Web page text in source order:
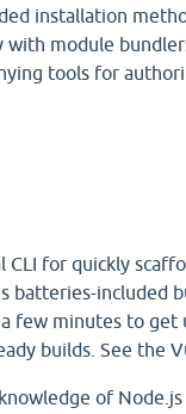
installation
module
tools for
CLI for quickly
batteries-included
few minutes to
builds. See the
of